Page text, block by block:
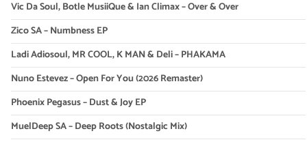
Vic Da Soul, Botle MusiiQue & Ian Climax – Over & Over
Zico SA – Numbness EP
Ladi Adiosoul, MR COOL, K MAN & Deli – PHAKAMA
Nuno Estevez – Open For You (2026 Remaster)
Phoenix Pegasus – Dust & Joy EP
MuelDeep SA – Deep Roots (Nostalgic Mix)